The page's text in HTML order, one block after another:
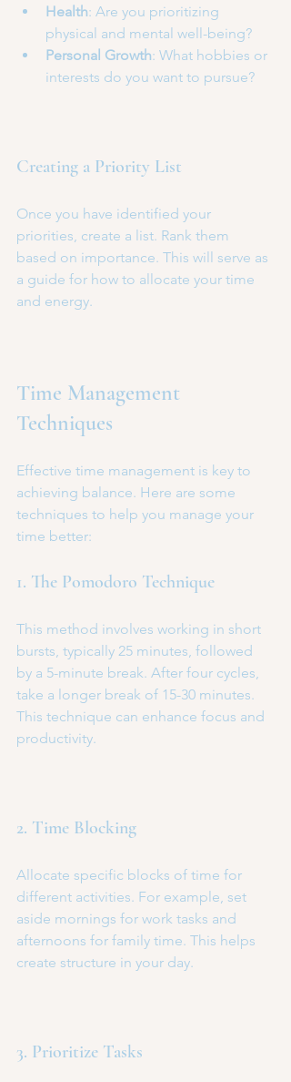
Health: Are you prioritizing
physical and mental well-being?
Personal Growth: What hobbies or
interests do you want to pursue?
Creating a Priority List
Once you have identified your
priorities, create a list. Rank them
based on importance. This will serve as
a guide for how to allocate your time
and energy.
Time Management
Techniques
Effective time management is key to
achieving balance. Here are some
techniques to help you manage your
time better:
1. The Pomodoro Technique
This method involves working in short
bursts, typically 25 minutes, followed
by a 5-minute break. After four cycles,
take a longer break of 15-30 minutes.
This technique can enhance focus and
productivity.
2. Time Blocking
Allocate specific blocks of time for
different activities. For example, set
aside mornings for work tasks and
afternoons for family time. This helps
create structure in your day.
3. Prioritize Tasks